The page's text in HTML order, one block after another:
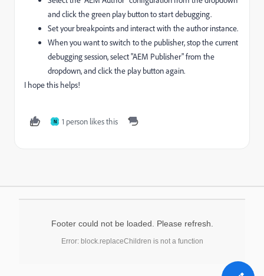
and click the green play button to start debugging.
Set your breakpoints and interact with the author instance.
When you want to switch to the publisher, stop the current
debugging session, select "AEM Publisher" from the
dropdown, and click the play button again.
I hope this helps!
N 1 person likes this
Footer could not be loaded. Please refresh.
Error: block.replaceChildren is not a function